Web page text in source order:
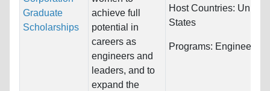
Graduate
Scholarships
achieve full
potential in
careers as
engineers and
leaders, and to
expand the
Host Countries: United
States
Programs: Engineering